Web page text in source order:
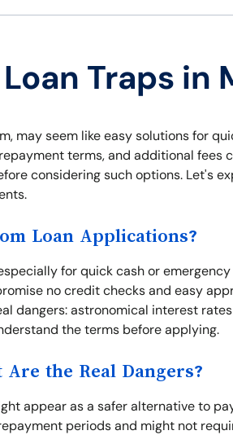
Traps in
may seem like easy solutions for
terms, and additional fees
considering such options. Let's
Loan Applications?
for quick cash or
no credit checks and easy
dangers: astronomical interest
the terms before applying.
the Real Dangers?
appear as a safer alternative to
periods and might not